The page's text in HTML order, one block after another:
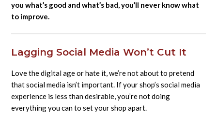
you what’s good and what’s bad, you’ll never know what
to improve.
Lagging Social Media Won’t Cut It
Love the digital age or hate it, we’re not about to pretend
that social media isn’t important. If your shop’s social media
experience is less than desirable, you’re not doing
everything you can to set your shop apart.